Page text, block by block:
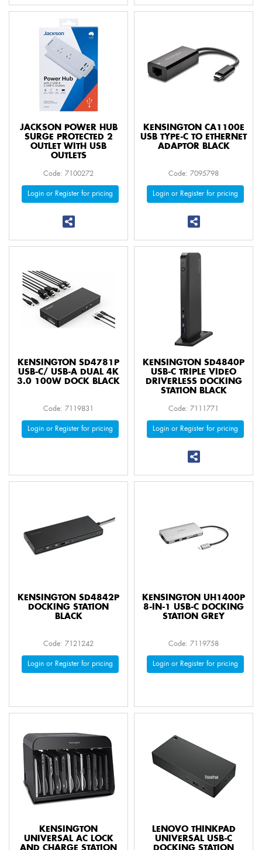
JACKSON POWER HUB
SURGE PROTECTED 2
OUTLET WITH USB
OUTLETS
Code: 7100272
Login or Register for pricing
KENSINGTON CA1100E
USB TYPE-C TO ETHERNET
ADAPTOR BLACK
Code: 7095798
Login or Register for pricing
KENSINGTON SD4781P
USB-C/ USB-A DUAL 4K
3.0 100W DOCK BLACK
Code: 7119831
Login or Register for pricing
KENSINGTON SD4840P
USB-C TRIPLE VIDEO
DRIVERLESS DOCKING
STATION BLACK
Code: 7111771
Login or Register for pricing
KENSINGTON SD4842P
DOCKING STATION
BLACK
Code: 7121242
Login or Register for pricing
KENSINGTON UH1400P
8-IN-1 USB-C DOCKING
STATION GREY
Code: 7119758
Login or Register for pricing
KENSINGTON
UNIVERSAL AC LOCK
LENOVO THINKPAD
UNIVERSAL USB-C